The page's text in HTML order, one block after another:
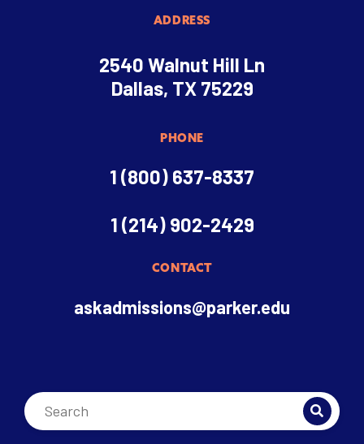
ADDRESS
2540 Walnut Hill Ln
Dallas, TX 75229
PHONE
1 (800) 637-8337
1 (214) 902-2429
CONTACT
askadmissions@parker.edu